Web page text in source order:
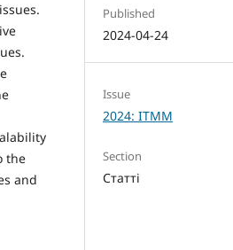
the
and
Published
2024-04-24
Issue
2024: ITMM
Section
Статті